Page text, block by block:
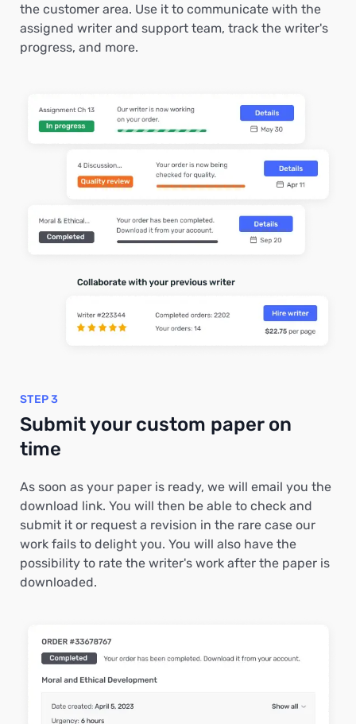
the customer area. Use it to communicate with the
assigned writer and support team, track the writer's
progress, and more.
STEP 3
Submit your custom paper on
time
As soon as your paper is ready, we will email you the
download link. You will then be able to check and
submit it or request a revision in the rare case our
work fails to delight you. You will also have the
possibility to rate the writer's work after the paper is
downloaded.